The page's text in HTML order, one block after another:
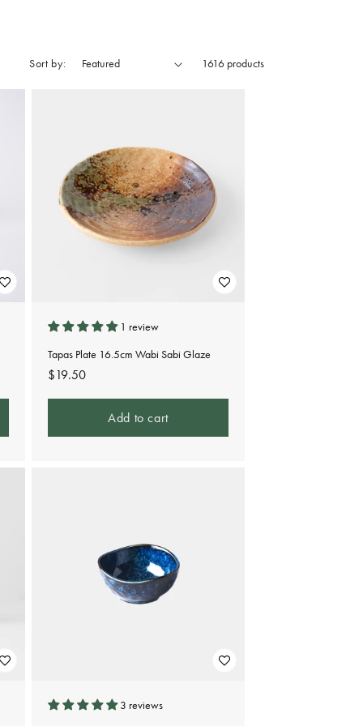
Sort by: 1616 products
1 review
Tapas Plate 16.5cm Wabi Sabi Glaze
Regular
price
$19.50
Add to cart
3 reviews